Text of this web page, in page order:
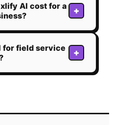
AI cost for a
+
for field service
+